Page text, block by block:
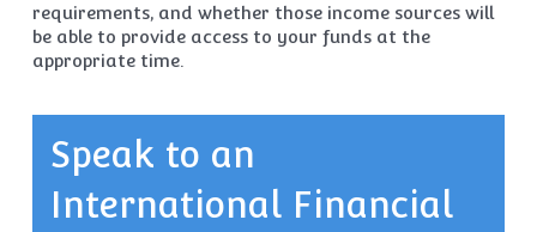
requirements, and whether those income sources will
be able to provide access to your funds at the
appropriate time.
Speak to an
International Financial